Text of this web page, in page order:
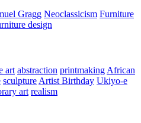
Gragg Neoclassicism Furniture
design
art abstraction printmaking African
sculpture Artist Birthday Ukiyo-e
art realism